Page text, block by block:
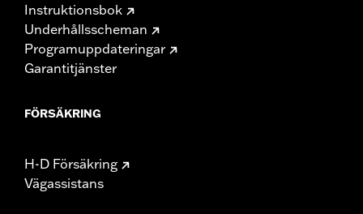
Instruktionsbok
Underhållsscheman
Programuppdateringar
Garantitjänster
FÖRSÄKRING
H-D Försäkring
Vägassistans